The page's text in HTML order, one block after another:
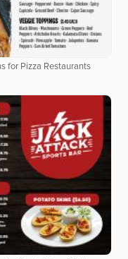
for Pizza Restaurants